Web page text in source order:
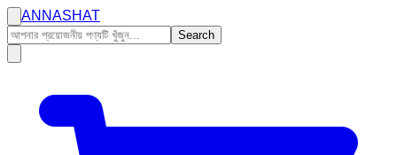
ANNASHAT
Search